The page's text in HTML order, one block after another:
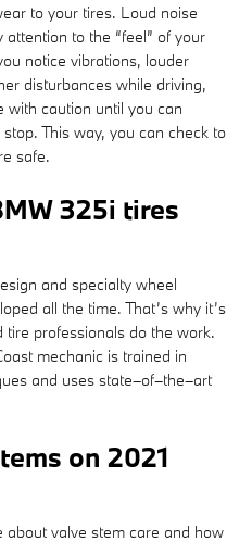
to your tires. Loud noise
to the “feel” of your
notice vibrations, louder
disturbances while driving,
with caution until you can
This way, you can check to
safe.
325i tires
and specialty wheel
all the time. That’s why it’s
professionals do the work.
mechanic is trained in
and uses state–of–the–art
on 2021
about valve stem care and how